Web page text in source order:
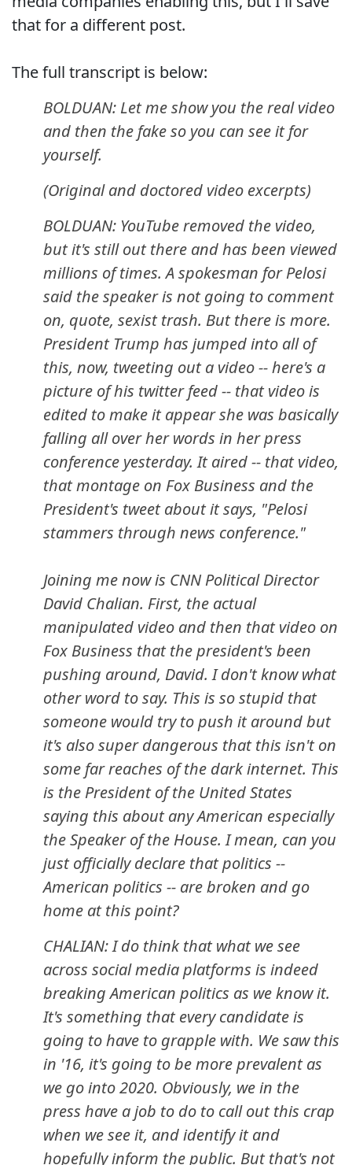
that for a different post.
The full transcript is below:
BOLDUAN: Let me show you the real video
and then the fake so you can see it for
yourself.
(Original and doctored video excerpts)
BOLDUAN: YouTube removed the video,
but it's still out there and has been viewed
millions of times. A spokesman for Pelosi
said the speaker is not going to comment
on, quote, sexist trash. But there is more.
President Trump has jumped into all of
this, now, tweeting out a video -- here's a
picture of his twitter feed -- that video is
edited to make it appear she was basically
falling all over her words in her press
conference yesterday. It aired -- that video,
that montage on Fox Business and the
President's tweet about it says, "Pelosi
stammers through news conference."
Joining me now is CNN Political Director
David Chalian. First, the actual
manipulated video and then that video on
Fox Business that the president's been
pushing around, David. I don't know what
other word to say. This is so stupid that
someone would try to push it around but
it's also super dangerous that this isn't on
some far reaches of the dark internet. This
is the President of the United States
saying this about any American especially
the Speaker of the House. I mean, can you
just officially declare that politics --
American politics -- are broken and go
home at this point?
CHALIAN: I do think that what we see
across social media platforms is indeed
breaking American politics as we know it.
It's something that every candidate is
going to have to grapple with. We saw this
in '16, it's going to be more prevalent as
we go into 2020. Obviously, we in the
press have a job to do to call out this crap
when we see it, and identify it and
hopefully inform the public. But that's not